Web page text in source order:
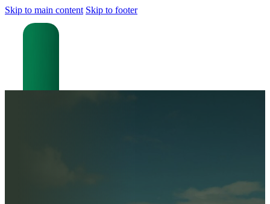
Skip to main content Skip to footer